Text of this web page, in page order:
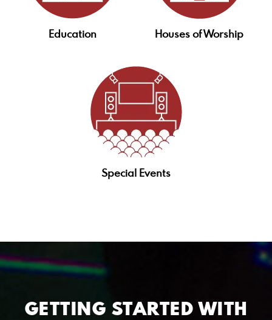
Education Houses of Worship
Special Events
GETTING STARTED WITH